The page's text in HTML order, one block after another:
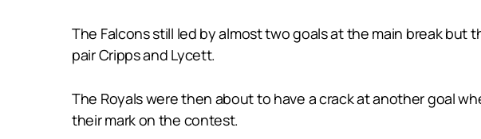
The Falcons still led by almost two goals at the main break but
pair Cripps and Lycett.
The Royals were then about to have a crack at another goal
their mark on the contest.